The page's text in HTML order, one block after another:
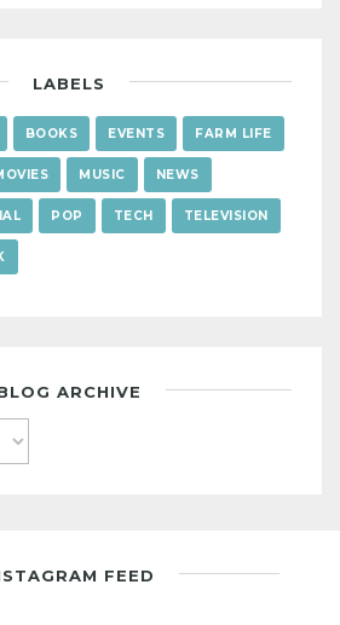
LABELS
BOOKS EVENTS FARM LIFE
MUSIC NEWS
POP TECH TELEVISION
ARCHIVE
FEED